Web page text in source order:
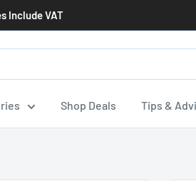
Include VAT
Shop Deals Tips &